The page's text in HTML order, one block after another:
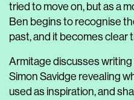
tried to move on, but as a
Ben begins to recognise
past, and it becomes clear
Armitage discusses
Simon Savidge revealing
used as inspiration, and